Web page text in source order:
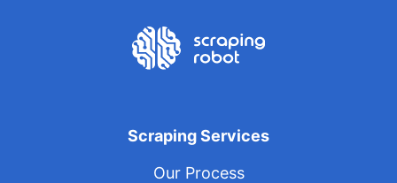
Scraping Services
Our Process